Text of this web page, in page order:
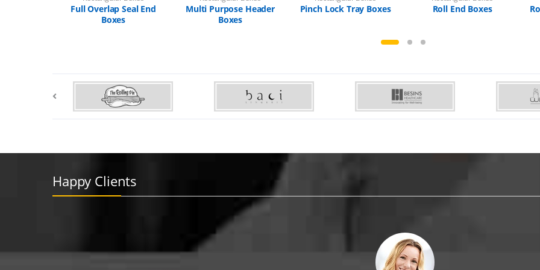
Full Overlap Seal End
Boxes
Multi Purpose Header
Boxes
Pinch Lock Tray Boxes Roll End Boxes
Happy Clients